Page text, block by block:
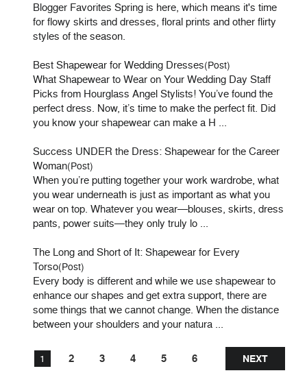
Blogger Favorites Spring is here, which means it's time
for flowy skirts and dresses, floral prints and other flirty
styles of the season.
Best Shapewear for Wedding Dresses(Post)
What Shapewear to Wear on Your Wedding Day Staff
Picks from Hourglass Angel Stylists! You’ve found the
perfect dress. Now, it’s time to make the perfect fit. Did
you know your shapewear can make a H ...
Success UNDER the Dress: Shapewear for the Career
Woman(Post)
When you’re putting together your work wardrobe, what
you wear underneath is just as important as what you
wear on top. Whatever you wear—blouses, skirts, dress
pants, power suits—they only truly lo ...
The Long and Short of It: Shapewear for Every
Torso(Post)
Every body is different and while we use shapewear to
enhance our shapes and get extra support, there are
some things that we cannot change. When the distance
between your shoulders and your natura ...
1 2 3 4 5 6 NEXT